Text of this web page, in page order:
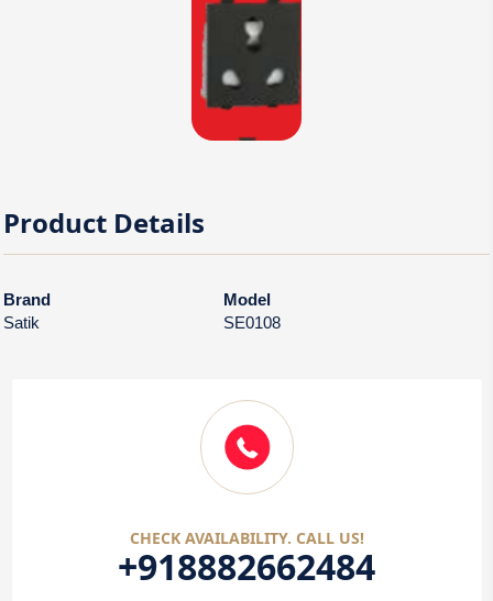
Product Details
Brand
Model
Satik
SE0108
CHECK AVAILABILITY. CALL US!
+918882662484